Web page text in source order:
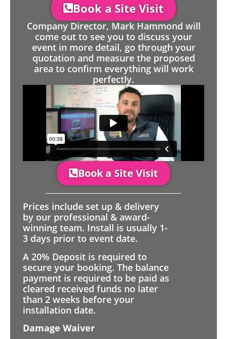
Book a Site Visit
Company Director, Mark Hammond will
come out to see you to discuss your
event in more detail, go through your
quotation and measure the proposed
area to confirm everything will work
perfectly.
Book a Site Visit
Prices include set up & delivery
by our professional & award-
winning team. Install is usually 1-
3 days prior to event date.
A 20% Deposit is required to
secure your booking. The balance
payment is required to be paid as
cleared received funds no later
than 2 weeks before your
installation date.
Damage Waiver